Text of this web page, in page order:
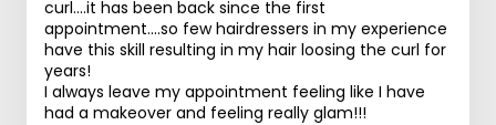
curl....it has been back since the first
appointment....so few hairdressers in my experience
have this skill resulting in my hair loosing the curl for
years!
I always leave my appointment feeling like I have
had a makeover and feeling really glam!!!